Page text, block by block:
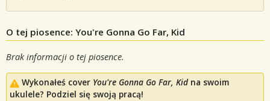
O tej piosence: You're Gonna Go Far, Kid
Brak informacji o tej piosence.
Wykonałeś cover You're Gonna Go Far, Kidna swoim
ukulele? Podziel się swoją pracą!